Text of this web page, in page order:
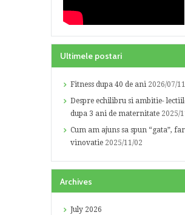
Ultimele postari
Fitness dupa 40 de ani 2026/07/11
Despre echilibru si ambitie-
dupa 3 ani de maternitate 2025/
Cum am ajuns sa spun “gata”,
vinovatie 2025/11/02
Archives
July 2026